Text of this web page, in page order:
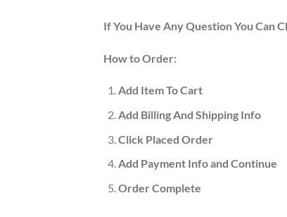
If You Have Any Question You Can
How to Order:
Add Item To Cart
Add Billing And Shipping Info
Click Placed Order
Add Payment Info and Continue
Order Complete